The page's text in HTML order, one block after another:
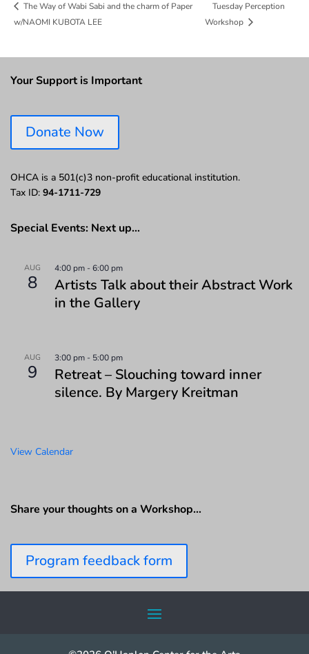
The Way of Wabi Sabi and the charm of Paper
w/NAOMI KUBOTA LEE
Tuesday Perception
Workshop
Your Support is Important
Donate Now
OHCA is a 501(c)3 non-profit educational institution.
Tax ID: 94-1711-729
Special Events: Next up…
AUG
8
4:00 pm -6:00 pm
Artists Talk about their Abstract Work
in the Gallery
AUG
9
3:00 pm - 5:00 pm
Retreat – Slouching toward inner
silence. By Margery Kreitman
View Calendar
Share your thoughts on a Workshop…
Program feedback form